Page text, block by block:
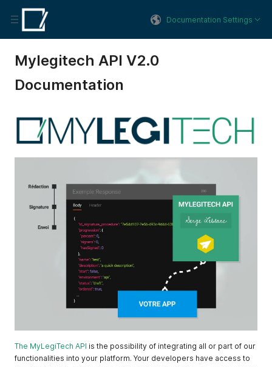
Documentation Settings
Mylegitech API V2.0
Documentation
The MyLegiTech API is the possibility of integrating all or part of our
functionalities into your platform. Your developers have access to